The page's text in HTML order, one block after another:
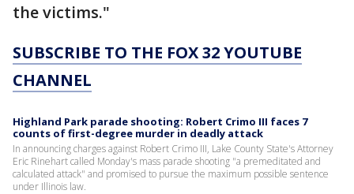
the victims."
SUBSCRIBE TO THE FOX 32 YOUTUBE
CHANNEL
Highland Park parade shooting: Robert Crimo III faces 7
counts of first-degree murder in deadly attack
In announcing charges against Robert Crimo III, Lake County State's Attorney
Eric Rinehart called Monday's mass parade shooting "a premeditated and
calculated attack" and promised to pursue the maximum possible sentence
under Illinois law.